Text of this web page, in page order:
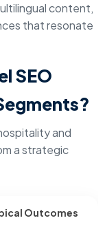
content,
that resonate
SEO
and
a strategic
Outcomes